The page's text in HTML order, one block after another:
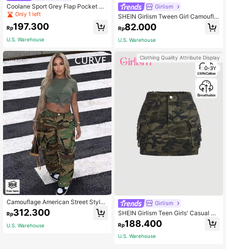
Coolane Sport Grey Flap Pocket Si
de Drawstring Waist Parachute Car
Only 1 left
Rp197.300
U.S. Warehouse
Camouflage American Street Style
Casual Young Fashion Denim Jeans
Spring Fall
Rp312.300
U.S. Warehouse
Girlism
SHEIN Girlism Tween Girl Camoufla
ge Pattern High Waist Casual & Co
mfortable Flared Long Pants
Rp82.000
U.S. Warehouse
Clothing Quality Attribute Display
0-3Y
Girlism
SHEIN Girlism Teen Girls' Casual Hi
gh Waisted Camo Cargo Denim Mini
Skirt
Rp188.400
U.S. Warehouse